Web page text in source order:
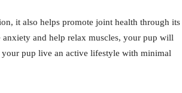
it also helps promote joint health through its
and help relax muscles, your pup will
pup live an active lifestyle with minimal